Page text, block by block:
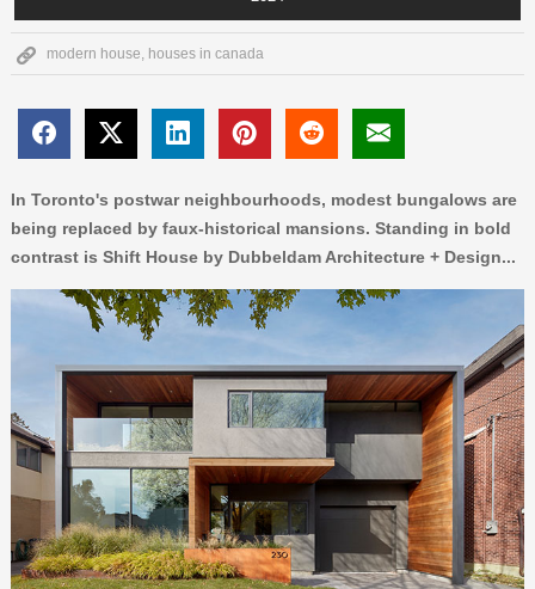
modern house, houses in canada
In Toronto's postwar neighbourhoods, modest bungalows are
being replaced by faux-historical mansions. Standing in bold
contrast is Shift House by Dubbeldam Architecture + Design...